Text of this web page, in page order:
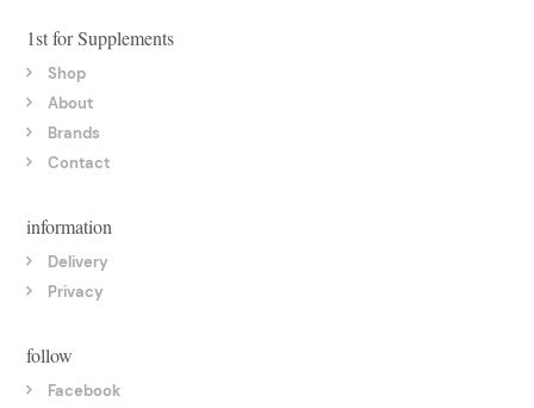
1st for Supplements
Shop
About
Brands
Contact
information
Delivery
Privacy
follow
Facebook